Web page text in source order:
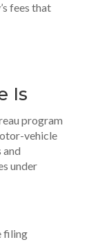
fees that
Is
program
vehicle
and
under
filing